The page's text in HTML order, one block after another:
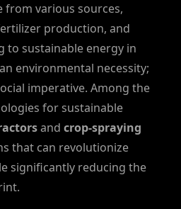
from various sources,
production, and
to sustainable energy in
environmental necessity;
imperative. Among the
for sustainable
and crop-spraying
that can revolutionize
significantly reducing the